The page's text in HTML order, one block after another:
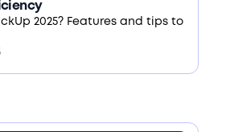
2025? Features and tips to